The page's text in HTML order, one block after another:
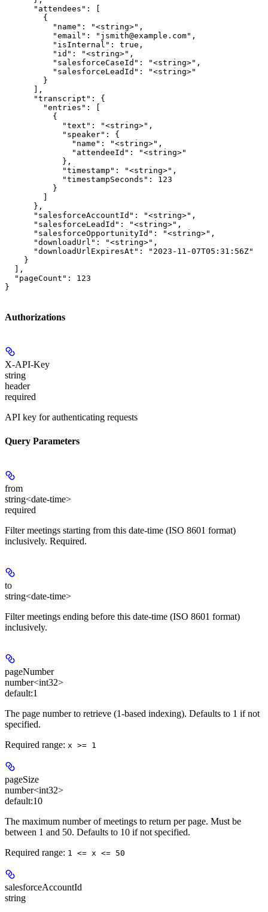
      "attendees": [
        {
          "name": "<string>",
          "email": "jsmith@example.com",
          "isInternal": true,
          "id": "<string>",
          "salesforceCaseId": "<string>",
          "salesforceLeadId": "<string>"
        }
      ],
      "transcript": {
        "entries": [
          {
            "text": "<string>",
            "speaker": {
              "name": "<string>",
              "attendeeId": "<string>"
            },
            "timestamp": "<string>",
            "timestampSeconds": 123
          }
      },
      "salesforceAccountId": "<string>",
      "salesforceLeadId": "<string>",
      "salesforceOpportunityId": "<string>",
      "downloadUrl": "<string>",
      "downloadUrlExpiresAt": "2023-11-07T05:31:56Z"
    }
  ],
  "pageCount": 123
}
Authorizations
X-API-Key
string
header
required
API key for authenticating requests
Query Parameters
from
string<date-time>
required
Filter meetings starting from this date-time (ISO 8601 format)
inclusively. Required.
to
string<date-time>
Filter meetings ending before this date-time (ISO 8601 format)
inclusively.
pageNumber
number<int32>
default:1
The page number to retrieve (1-based indexing). Defaults to 1 if not
specified.
Required range: x >= 1
pageSize
number<int32>
default:10
The maximum number of meetings to return per page. Must be
between 1 and 50. Defaults to 10 if not specified.
Required range: 1 <= x <= 50
salesforceAccountId
string